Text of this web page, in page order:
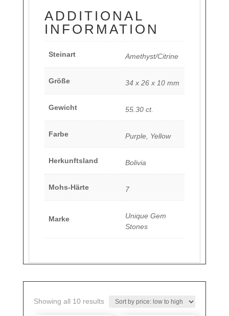
ADDITIONAL
INFORMATION
Steinart Amethyst/Citrine
Größe 34 x 26 x 10 mm
Gewicht 55.30 ct.
Farbe Purple, Yellow
Herkunftsland Bolivia
Mohs-Härte 7
Marke
Unique Gem
Stones
Showing all 10 resultsSorted